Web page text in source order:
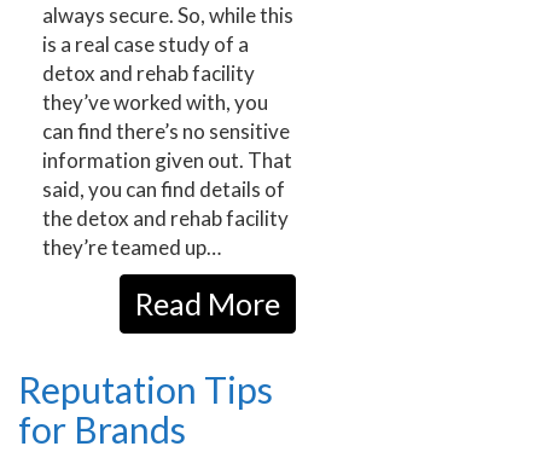
always secure. So, while this
is a real case study of a
detox and rehab facility
they’ve worked with, you
can find there’s no sensitive
information given out. That
said, you can find details of
the detox and rehab facility
they’re teamed up…
Read More
Reputation Tips
for Brands